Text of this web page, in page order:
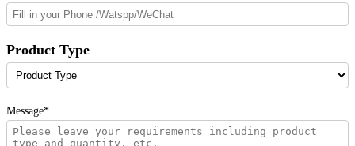
Product Type
Message*